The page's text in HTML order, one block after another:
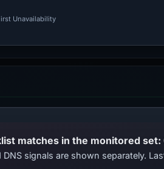
Unavailability
matches in the monitored set:
signals are shown separately.